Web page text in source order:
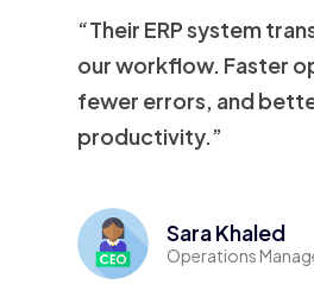
“Their ERP system
our workflow. Faster
fewer errors, and
productivity.”
Sara Khaled
Operations